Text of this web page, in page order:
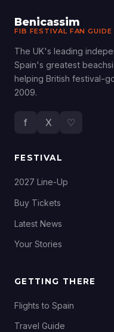
Benicassim
FIB FESTIVAL FAN GUIDE
The UK's leading
Spain's greatest
helping British festival-
2009.
f X ♡
FESTIVAL
2027 Line-Up
Buy Tickets
Latest News
Your Stories
GETTING THERE
Flights to Spain
Travel Guide